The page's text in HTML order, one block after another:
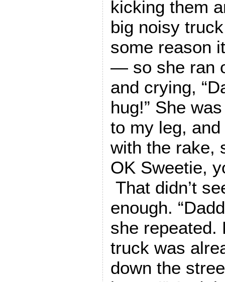
kicking them
big noisy
some reason
— so she ran
and crying,
hug!” She
to my leg,
with the rake,
OK Sweetie,
That didn’t
enough.
she repeated.
truck was
down the